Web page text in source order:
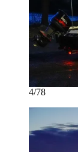
4/78